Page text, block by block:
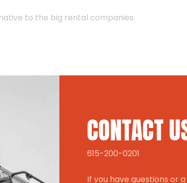
to the big rental companies.
CONTACT
615-200-0201
If you have questions or